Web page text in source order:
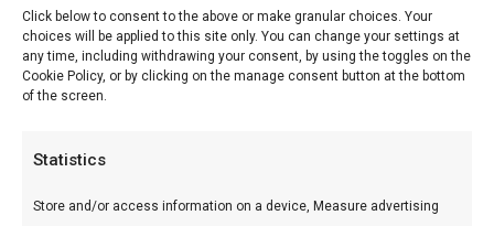
Click below to consent to the above or make granular choices. Your
choices will be applied to this site only. You can change your settings at
any time, including withdrawing your consent, by using the toggles on the
Cookie Policy, or by clicking on the manage consent button at the bottom
of the screen.
Statistics
Store and/or access information on a device, Measure advertising
accessoires. Ideaal voor low & slow, pizza en
sear.
is een premium product uit ons Braais &